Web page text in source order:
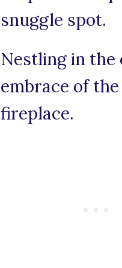
snuggle spot.
Nestling in the
embrace of the
fireplace.